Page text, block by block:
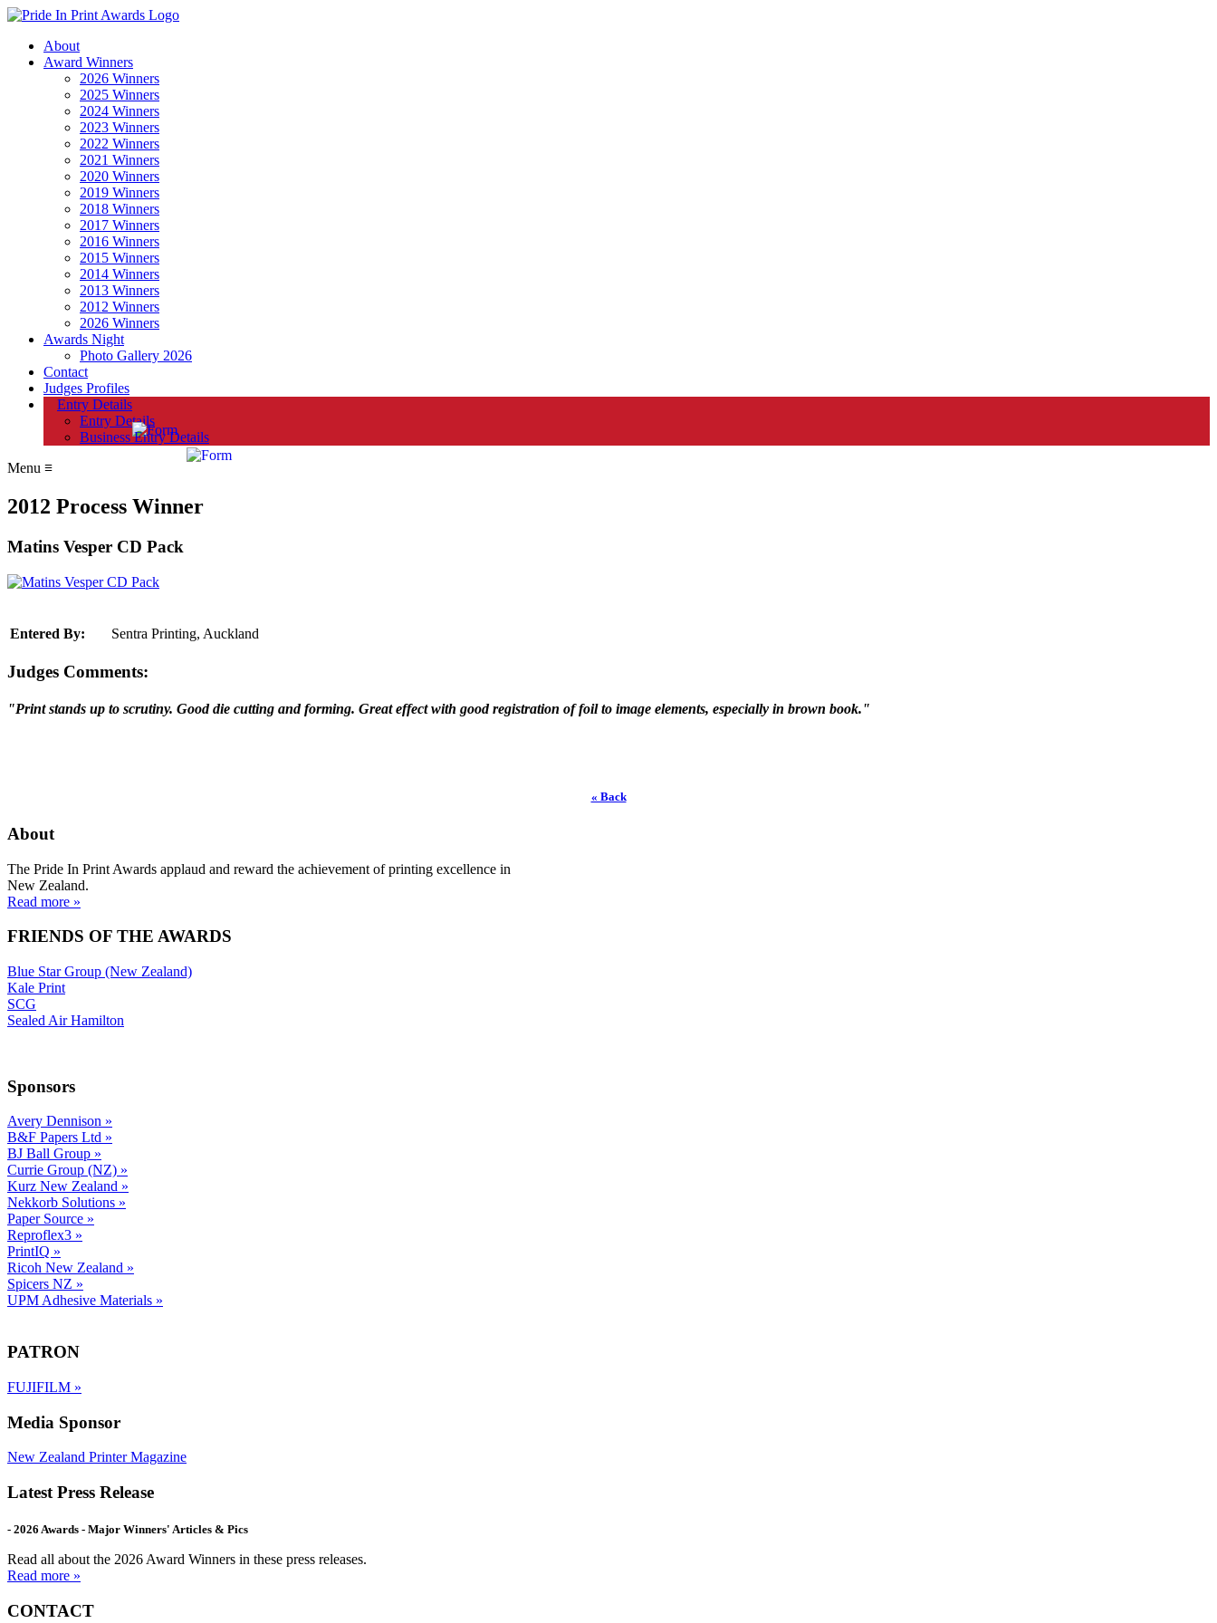
About
Award Winners
2026 Winners
2025 Winners
2024 Winners
2023 Winners
2022 Winners
2021 Winners
2020 Winners
2019 Winners
2018 Winners
2017 Winners
2016 Winners
2015 Winners
2014 Winners
2013 Winners
2012 Winners
2026 Winners
Awards Night
Photo Gallery 2026
Contact
Judges Profiles
Entry Details
Entry Details
Business Entry Details
Menu ≡
2012 Process Winner
Matins Vesper CD Pack
Entered By: Sentra Printing, Auckland
Judges Comments:
"Print stands up to scrutiny. Good die cutting and forming. Great effect with good registration of foil to image elements, especially in brown book."
« Back
About
The Pride In Print Awards applaud and reward the achievement of printing excellence in
New Zealand.
Read more »
FRIENDS OF THE AWARDS
Blue Star Group (New Zealand)
Kale Print
SCG
Sealed Air Hamilton
Sponsors
Avery Dennison »
B&F Papers Ltd »
BJ Ball Group »
Currie Group (NZ) »
Kurz New Zealand »
Nekkorb Solutions »
Paper Source »
Reproflex3 »
PrintIQ »
Ricoh New Zealand »
Spicers NZ »
UPM Adhesive Materials »
PATRON
FUJIFILM »
Media Sponsor
New Zealand Printer Magazine
Latest Press Release
- 2026 Awards - Major Winners' Articles & Pics
Read all about the 2026 Award Winners in these press releases.
Read more »
CONTACT